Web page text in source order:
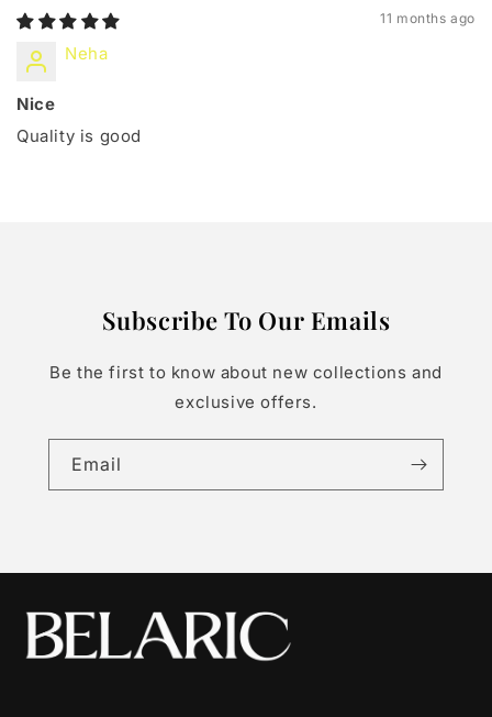
11 months ago
Neha
Nice
Quality is good
Subscribe To Our Emails
Be the first to know about new collections and
exclusive offers.
Email